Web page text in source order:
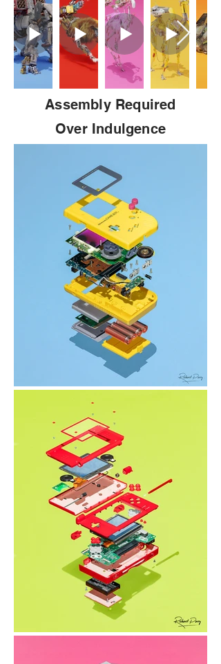
Assembly Required
Over Indulgence